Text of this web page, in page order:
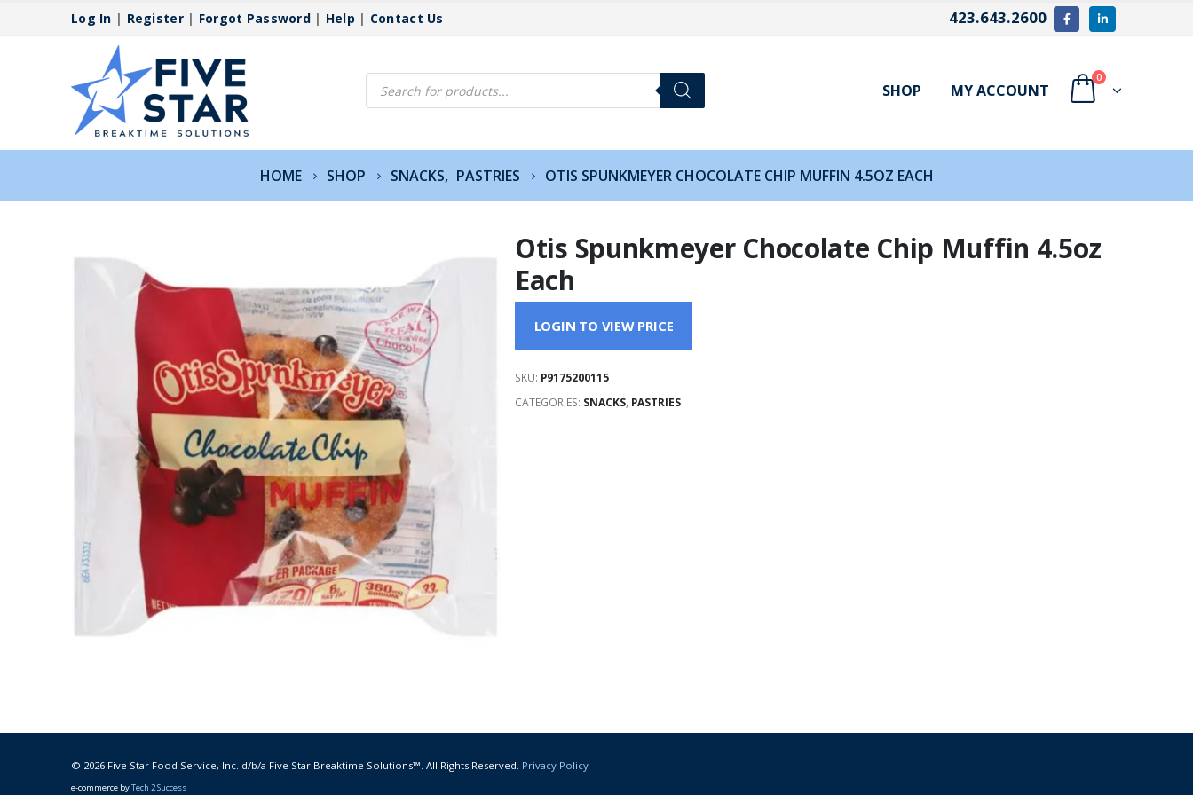
Log In | Register| Forgot Password| Help | Contact Us 423.643.2600
Products
search SHOP MY ACCOUNT
0
HOME SHOP SNACKS, PASTRIES OTIS SPUNKMEYER CHOCOLATE CHIP MUFFIN 4.5OZ EACH
Otis Spunkmeyer Chocolate Chip Muffin 4.5oz
Each
LOGIN TO VIEW PRICE
SKU: P9175200115
CATEGORIES: SNACKS, PASTRIES
© 2026 Five Star Food Service, Inc. d/b/a Five Star Breaktime Solutions™. All Rights Reserved. Privacy Policy
e-commerce byTech 2 Success